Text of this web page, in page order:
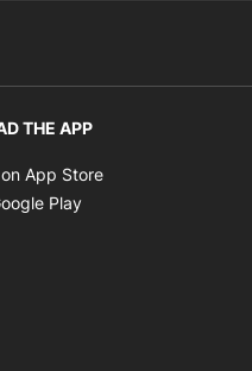
THE APP
App Store
Play